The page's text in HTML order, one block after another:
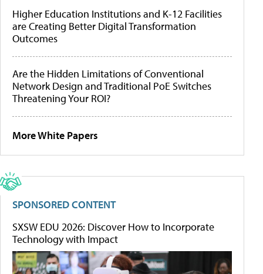
Higher Education Institutions and K-12 Facilities
are Creating Better Digital Transformation
Outcomes
Are the Hidden Limitations of Conventional
Network Design and Traditional PoE Switches
Threatening Your ROI?
More White Papers
SPONSORED CONTENT
SXSW EDU 2026: Discover How to Incorporate
Technology with Impact